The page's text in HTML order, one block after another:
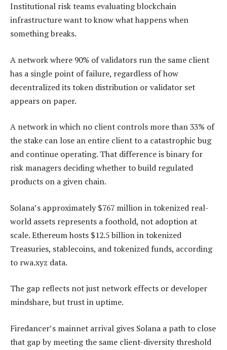
Institutional risk teams evaluating blockchain
infrastructure want to know what happens when
something breaks.
A network where 90% of validators run the same client
has a single point of failure, regardless of how
decentralized its token distribution or validator set
appears on paper.
A network in which no client controls more than 33% of
the stake can lose an entire client to a catastrophic bug
and continue operating. That difference is binary for
risk managers deciding whether to build regulated
products on a given chain.
Solana’s approximately $767 million in tokenized real-
world assets represents a foothold, not adoption at
scale. Ethereum hosts $12.5 billion in tokenized
Treasuries, stablecoins, and tokenized funds, according
to rwa.xyz data.
The gap reflects not just network effects or developer
mindshare, but trust in uptime.
Firedancer’s mainnet arrival gives Solana a path to close
that gap by meeting the same client-diversity threshold